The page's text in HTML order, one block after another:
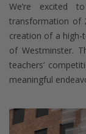
We’re excited
transformation of
creation of a high-
of Westminster.
teachers’
meaningful